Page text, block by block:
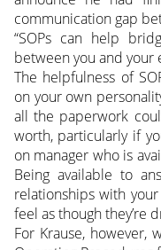
communication gap
“SOPs can help
between you and your
The helpfulness of
on your own
all the paperwork
worth, particularly if
on manager who is
Being available to
relationships with
feel as though they’re
For Krause, however,